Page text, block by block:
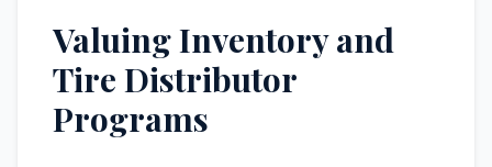
Valuing Inventory and
Tire Distributor
Programs